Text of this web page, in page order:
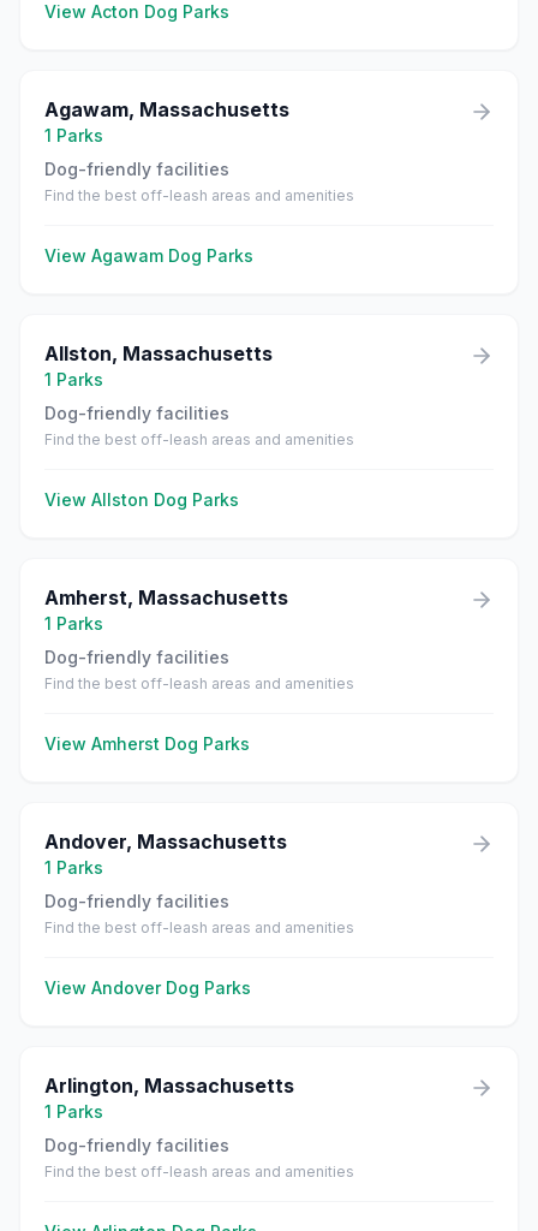
View Acton Dog Parks
Agawam, Massachusetts
1 Parks
Dog-friendly facilities
Find the best off-leash areas and amenities
View Agawam Dog Parks
Allston, Massachusetts
1 Parks
Dog-friendly facilities
Find the best off-leash areas and amenities
View Allston Dog Parks
Amherst, Massachusetts
1 Parks
Dog-friendly facilities
Find the best off-leash areas and amenities
View Amherst Dog Parks
Andover, Massachusetts
1 Parks
Dog-friendly facilities
Find the best off-leash areas and amenities
View AndoverDog Parks
Arlington, Massachusetts
1 Parks
Dog-friendly facilities
Find the best off-leash areas and amenities